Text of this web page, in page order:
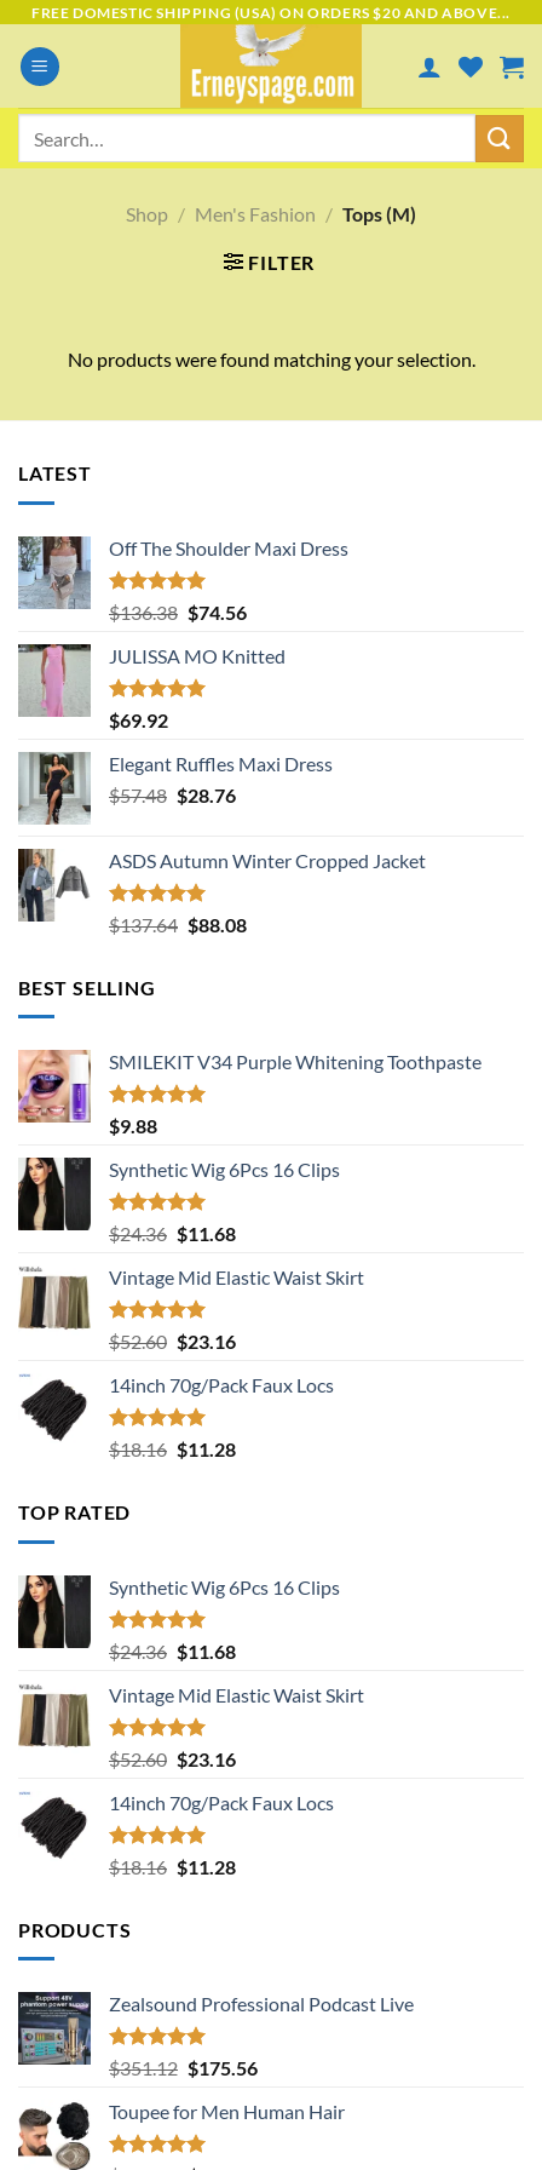
Skip
content
FREE DOMESTIC SHIPPING (USA) ON ORDERS $20 AND ABOVE...
Shop / Men's Fashion / Tops (M)
FILTER
No products were found matching your selection.
LATEST
Off The Shoulder Maxi Dress
Rated5.00
out of 5
$136.38 Original
was:
$136.38.
$74.56Current
is:
JULISSA MO Knitted
Rated5.00
out of 5
$69.92
Elegant Ruffles Maxi Dress
$57.48 Original
$57.48.
$28.76Current
$28.76.
ASDS Autumn Winter Cropped Jacket
Rated5.00
out of 5
$137.64 Original
$88.08Current
BEST SELLING
SMILEKIT V34 Purple Whitening Toothpaste
Rated
out of 5
$9.88
Synthetic Wig 6Pcs 16 Clips
Rated5.00
out of 5
$24.36 Original
was:
$24.36.
$11.68Current
is:
Vintage Mid Elastic Waist Skirt
Rated5.00
out of 5
$52.60 Original
was:
$52.60.
$23.16Current
is:
14inch 70g/Pack Faux Locs
Rated5.00
out of 5
$18.16 Original
$11.28Current
TOP RATED
Synthetic Wig 6Pcs 16 Clips
Rated5.00
out of 5
$24.36 Original
was:
$24.36.
$11.68Current
is:
Vintage Mid Elastic Waist Skirt
Rated5.00
out of 5
$52.60 Original
was:
$52.60.
$23.16Current
is:
14inch 70g/Pack Faux Locs
Rated5.00
out of 5
$18.16 Original
$11.28Current
PRODUCTS
Zealsound Professional Podcast Live
Rated5.00
out of 5
$351.12 Original
was:
$351.12.
$175.56Current
is:
Toupee for Men Human Hair